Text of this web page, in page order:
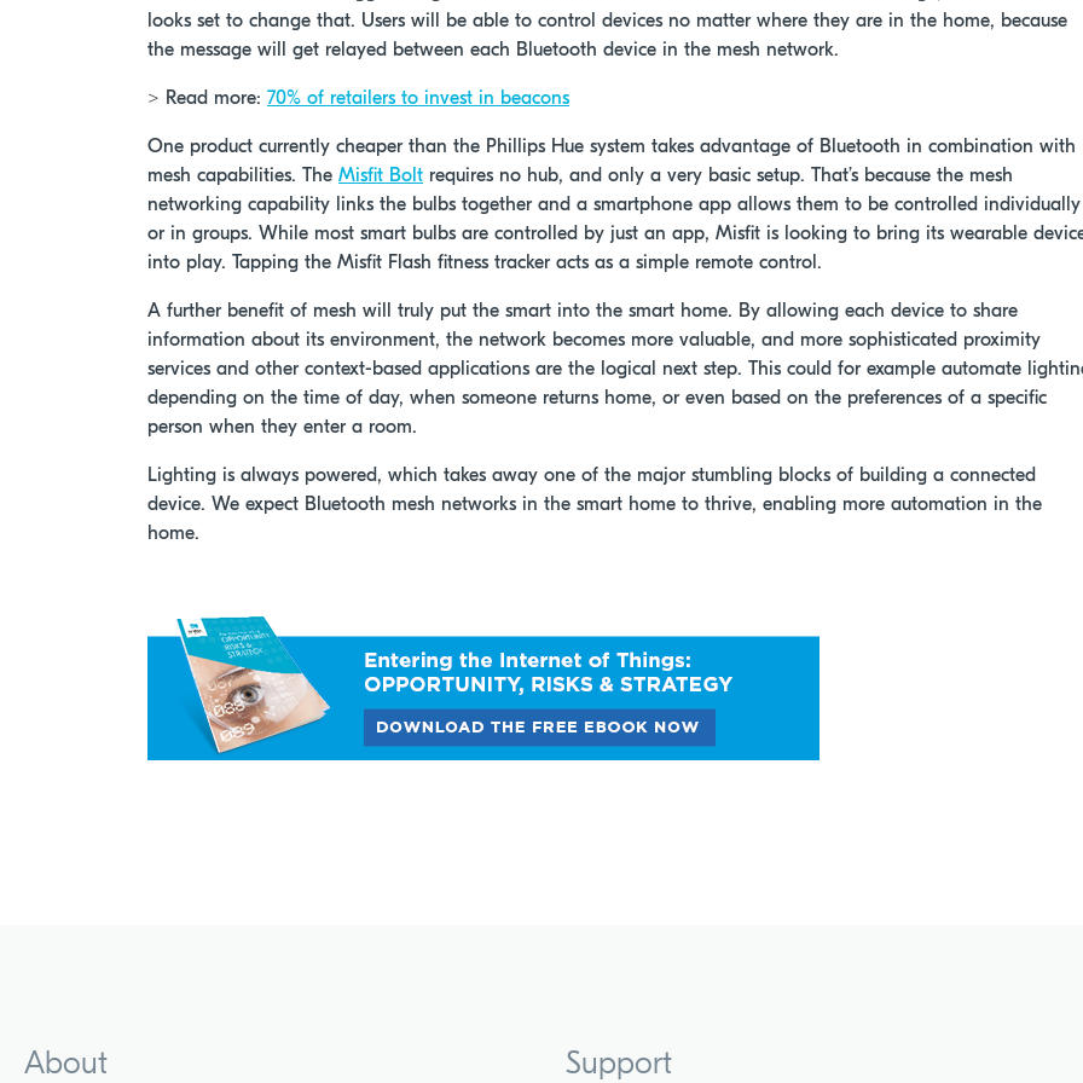
looks set to change that. Users will be able to control devices no matter where they are in the home, because
the message will get relayed between each Bluetooth device in the mesh network.
> Read more: 70% of retailers to invest in beacons
One product currently cheaper than the Phillips Hue system takes advantage of Bluetooth in combination with
mesh capabilities. The Misfit Bolt requires no hub, and only a very basic setup. That’s because the mesh
networking capability links the bulbs together and a smartphone app allows them to be controlled individually
or in groups. While most smart bulbs are controlled by just an app, Misfit is looking to bring its wearable
into play. Tapping the Misfit Flash fitness tracker acts as a simple remote control.
A further benefit of mesh will truly put the smart into the smart home. By allowing each device to share
information about its environment, the network becomes more valuable, and more sophisticated proximity
services and other context-based applications are the logical next step. This could for example automate
depending on the time of day, when someone returns home, or even based on the preferences of a specific
person when they enter a room.
Lighting is always powered, which takes away one of the major stumbling blocks of building a connected
device. We expect Bluetooth mesh networks in the smart home to thrive, enabling more automation in the
home.
About Support